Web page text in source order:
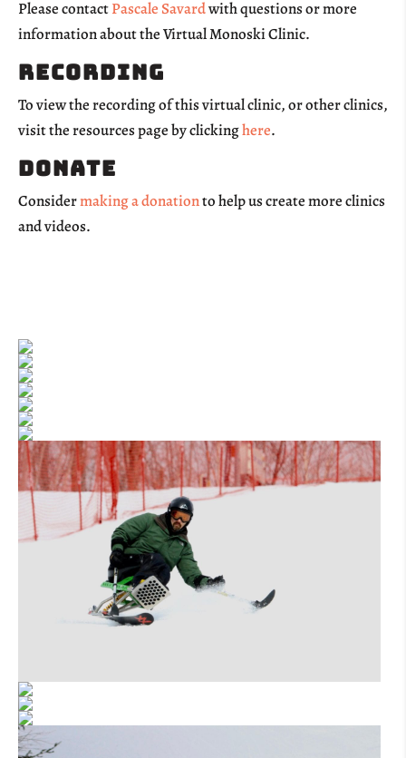
Please contactPascale Savardwith questions or more
information about the Virtual Monoski Clinic.
Recording
To view the recording of this virtual clinic, or other clinics,
visit the resources page by clickinghere.
Donate
Considermaking a donationto help us create more clinics
and videos.